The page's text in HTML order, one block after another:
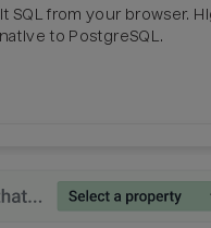
SQL from your browser.
to PostgreSQL.